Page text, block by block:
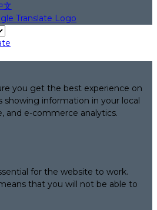
文
you get the best experience on
showing information in your local
and e-commerce analytics.
for the website to work.
that you will not be able to